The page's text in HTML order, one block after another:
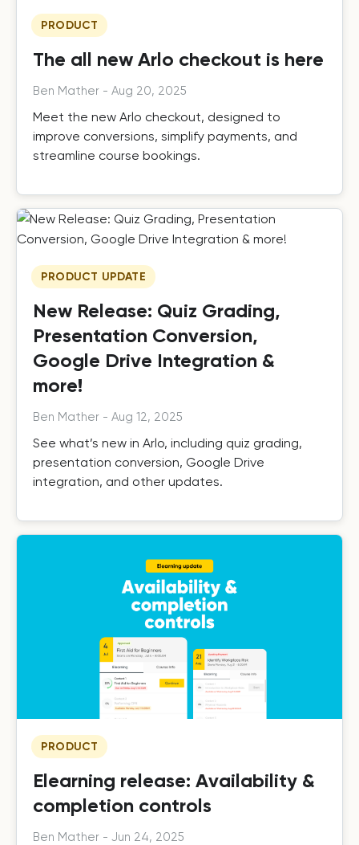
PRODUCT
The all new Arlo checkout is here
Ben Mather - Aug 20, 2025
Meet the new Arlo checkout, designed to
improve conversions, simplify payments, and
streamline course bookings.
PRODUCT UPDATE
New Release: Quiz Grading,
Presentation Conversion,
Google Drive Integration &
more!
Ben Mather - Aug 12, 2025
See what’s new in Arlo, including quiz grading,
presentation conversion, Google Drive
integration, and other updates.
PRODUCT
Elearning release: Availability &
completion controls
Ben Mather - Jun 24, 2025